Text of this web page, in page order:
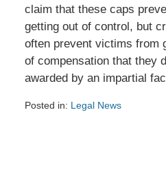
claim that these caps
getting out of control, but
often prevent victims from
of compensation that they
awarded by an impartial
Posted in: Legal News